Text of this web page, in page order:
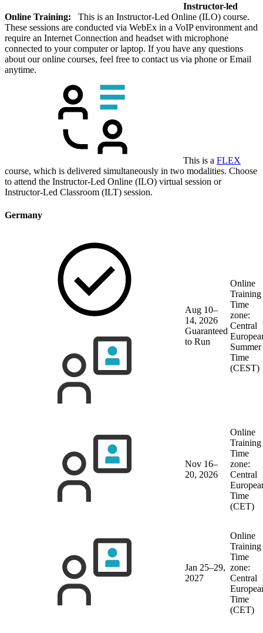
Instructor-led
Online Training: This is an Instructor-Led Online (ILO) course.
These sessions are conducted via WebEx in a VoIP environment and
require an Internet Connection and headset with microphone
connected to your computer or laptop. If you have any questions
about our online courses, feel free to contact us via phone or Email
anytime.
This is a FLEX
course, which is delivered simultaneously in two modalities. Choose
to attend the Instructor-Led Online (ILO) virtual session or
Instructor-Led Classroom (ILT) session.
Germany
Aug 10–
14, 2026
Guaranteed
to Run
Online
Training
Time
zone:
Central
Summer
Time
(CEST)
Nov 16–
20, 2026
Online
Training
Time
zone:
Central
Time
(CET)
Jan 25–29,
2027
Online
Training
Time
zone:
Central
Time
(CET)